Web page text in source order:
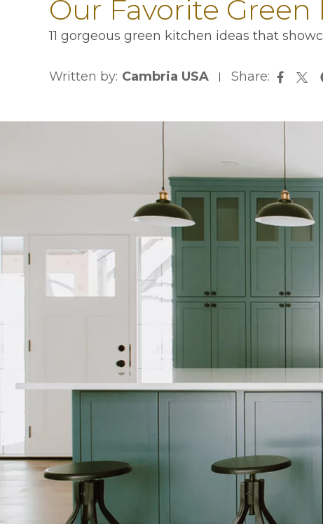
Our Favorite
11 gorgeous green kitchen ideas that
Written by: Cambria USA
Share: